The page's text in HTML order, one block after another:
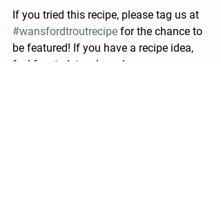
If you tried this recipe, please tag us at
#wansfordtroutrecipe for the chance to
be featured! If you have a recipe idea,
feel free to let us know!